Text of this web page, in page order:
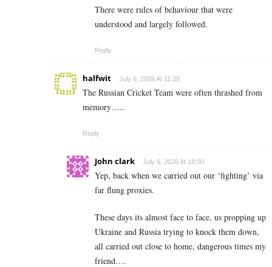
There were rules of behaviour that were
understood and largely followed.
Reply
halfwit July 6, 2026 At 11:28
The Russian Cricket Team were often thrashed from
memory…..
Reply
John clark July 6, 2026 At 18:00
Yep, back when we carried out our ‘fighting’ via
far flung proxies.
These days its almost face to face, us propping up
Ukraine and Russia trying to knock them down,
all carried out close to home, dangerous times my
friend….